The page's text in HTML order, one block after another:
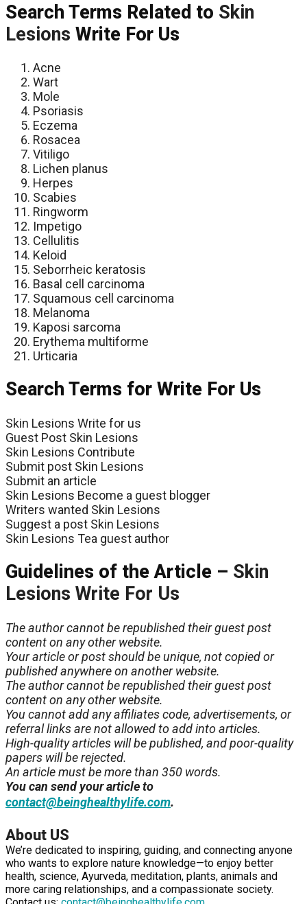
Search Terms Related to Skin
Lesions Write For Us
Acne
Wart
Mole
Psoriasis
Eczema
Rosacea
Vitiligo
Lichen planus
Herpes
Scabies
Ringworm
Impetigo
Cellulitis
Keloid
Seborrheic keratosis
Basal cell carcinoma
Squamous cell carcinoma
Melanoma
Kaposi sarcoma
Erythema multiforme
Urticaria
Search Terms for Write For Us
Skin Lesions Write for us
Guest Post Skin Lesions
Skin Lesions Contribute
Submit post Skin Lesions
Submit an article
Skin Lesions Become a guest blogger
Writers wanted Skin Lesions
Suggest a post Skin Lesions
Skin Lesions Tea guest author
Guidelines of the Article – Skin
Lesions Write For Us
The author cannot be republished their guest post
content on any other website.
Your article or post should be unique, not copied or
published anywhere on another website.
The author cannot be republished their guest post
content on any other website.
You cannot add any affiliates code, advertisements, or
referral links are not allowed to add into articles.
High-quality articles will be published, and poor-quality
papers will be rejected.
An article must be more than 350 words.
You can send your article to
contact@beinghealthylife.com.
About US
We’re dedicated to inspiring, guiding, and connecting anyone
who wants to explore nature knowledge—to enjoy better
health, science, Ayurveda, meditation, plants, animals and
more caring relationships, and a compassionate society.